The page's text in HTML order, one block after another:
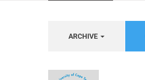
ARCHIVE